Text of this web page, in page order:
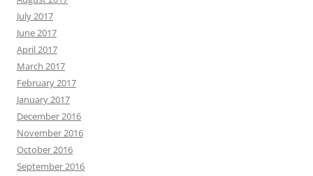
July 2017
June 2017
April 2017
March 2017
February 2017
January 2017
December 2016
November 2016
October 2016
September 2016